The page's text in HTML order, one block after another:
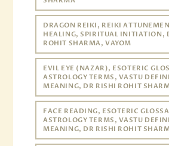
DRAGON REIKI, REIKI
HEALING, SPIRITUAL INITIATION,
ROHIT SHARMA, VAYOM
EVIL EYE (NAZAR), ESOTERIC
ASTROLOGY TERMS, VASTU
MEANING, DR RISHI ROHIT
FACE READING, ESOTERIC
ASTROLOGY TERMS, VASTU
MEANING, DR RISHI ROHIT